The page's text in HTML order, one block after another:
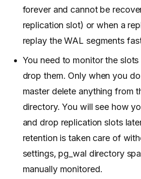
forever and cannot be
replication slot) or when a
replay the WAL segments
You need to monitor the
drop them. Only when you
master delete anything from
directory. You will see how
and drop replication slots
retention is taken care of
settings, pg_wal directory
manually monitored.